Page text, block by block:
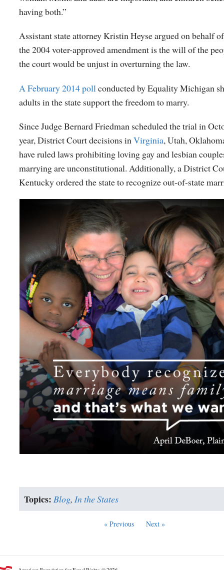
having both.”
Assistant state attorney Kristin Heyse argued on behalf
the 2004 voter-approved amendment is the will of the
the court would be unjust in overturning the law.
A February 2014 poll conducted by Equality Michigan
adults in the state support the freedom to marry.
Since Judge Bernard Friedman scheduled the trial in
year, District Court decisions inVirginia, Utah,
have ruled laws prohibiting loving gay and lesbian
marrying are unconstitutional. Additionally, a District
Kentucky ordered the state to recognize out-of-state
Topics: Blog, In the States
« Previous Next »